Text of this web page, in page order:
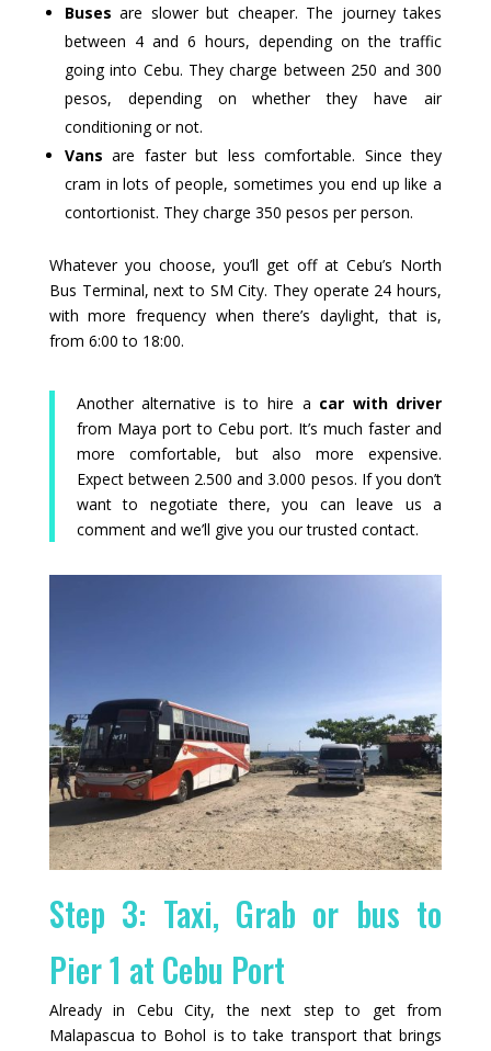
Buses are slower but cheaper. The journey takes
between 4 and 6 hours, depending on the traffic
going into Cebu. They charge between 250 and 300
pesos, depending on whether they have air
conditioning or not.
Vans are faster but less comfortable. Since they
cram in lots of people, sometimes you end up like a
contortionist. They charge 350 pesos per person.
Whatever you choose, you’ll get off at Cebu’s North
Bus Terminal, next to SM City. They operate 24 hours,
with more frequency when there’s daylight, that is,
from 6:00 to 18:00.
Another alternative is to hire a car with driver
from Maya port to Cebu port. It’s much faster and
more comfortable, but also more expensive.
Expect between 2.500 and 3.000 pesos. If you don’t
want to negotiate there, you can leave us a
comment and we’ll give you our trusted contact.
Step 3: Taxi, Grab or bus to
Pier 1 at Cebu Port
Already in Cebu City, the next step to get from
Malapascua to Bohol is to take transport that brings